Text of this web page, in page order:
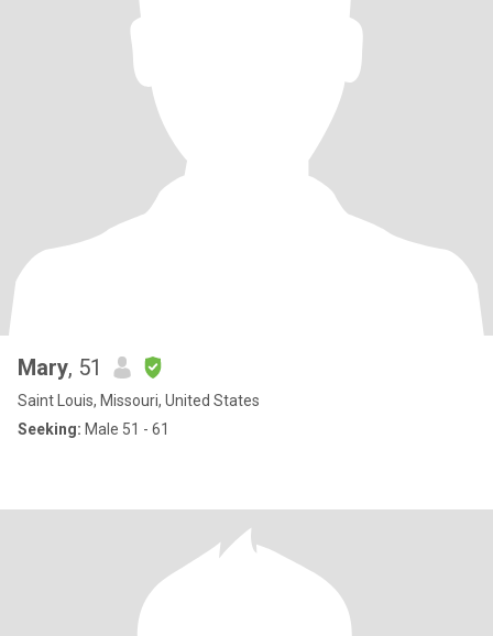
Mary, 51
Saint Louis, Missouri, United States
Seeking: Male 51 - 61